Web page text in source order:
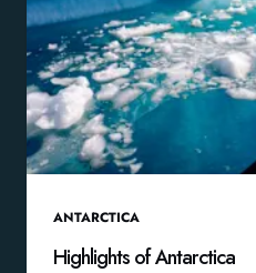
ANTARCTICA
Highlights of Antarctica